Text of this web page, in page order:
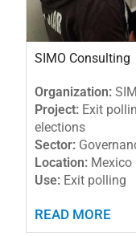
SIMO Consulting
Organization:
Project: Exit
elections
Sector:
Location: Mexico
Use: Exit polling
READ MORE